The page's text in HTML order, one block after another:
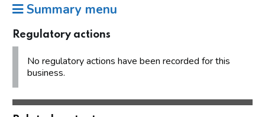
Summary menu
Regulatory actions
No regulatory actions have been recorded for this
business.